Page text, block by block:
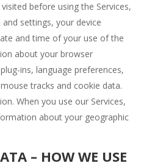
before using the Services,
settings, your device
and time of your use of the
about your browser
ins, language preferences,
tracks and cookie data.
When you use our Services,
about your geographic
– HOW WE USE